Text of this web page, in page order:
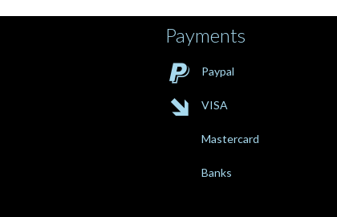
Payments
 Paypal
 VISA
Mastercard
Banks